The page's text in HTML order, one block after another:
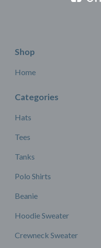
Shop
Home
Categories
Hats
Tees
Tanks
Polo Shirts
Beanie
Hoodie Sweater
Crewneck Sweater